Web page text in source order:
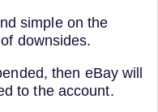
simple on the
downsides.
then eBay will
to the account.